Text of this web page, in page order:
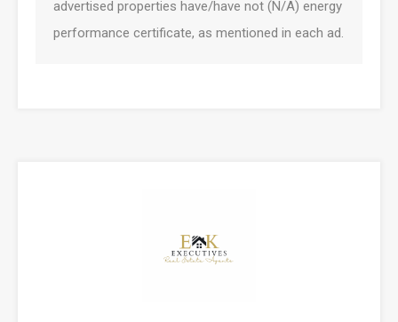
advertised properties have/have not (N/A) energy
performance certificate, as mentioned in each ad.